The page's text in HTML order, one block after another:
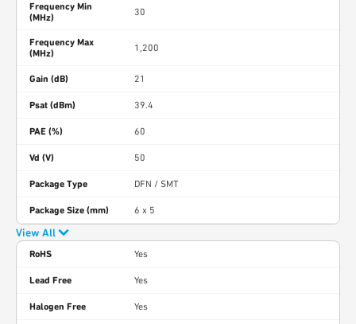
Frequency Min
(MHz)
30
Frequency Max
(MHz)
1,200
Gain (dB) 21
Psat (dBm) 39.4
PAE (%) 60
Vd (V) 50
Package Type DFN / SMT
Package Size (mm) 6 x 5
View All
RoHS Yes
Lead Free Yes
Halogen Free Yes